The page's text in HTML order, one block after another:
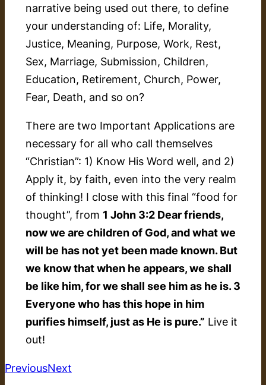
narrative being used out there, to define
your understanding of: Life, Morality,
Justice, Meaning, Purpose, Work, Rest,
Sex, Marriage, Submission, Children,
Education, Retirement, Church, Power,
Fear, Death, and so on?
There are two Important Applications are
necessary for all who call themselves
“Christian”: 1) Know His Word well, and 2)
Apply it, by faith, even into the very realm
of thinking! I close with this final “food for
thought”, from 1 John 3:2 Dear friends,
now we are children of God, and what we
will be has not yet been made known. But
we know that when he appears, we shall
be like him, for we shall see him as he is. 3
Everyone who has this hope in him
purifies himself, just as He is pure.” Live it
out!
PreviousNext